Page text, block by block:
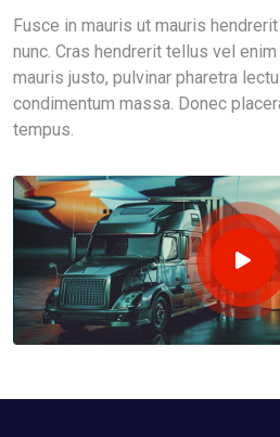
Fusce in mauris ut mauris
nunc. Cras hendrerit tellus vel
mauris justo, pulvinar pharetra
condimentum massa. Donec
tempus.